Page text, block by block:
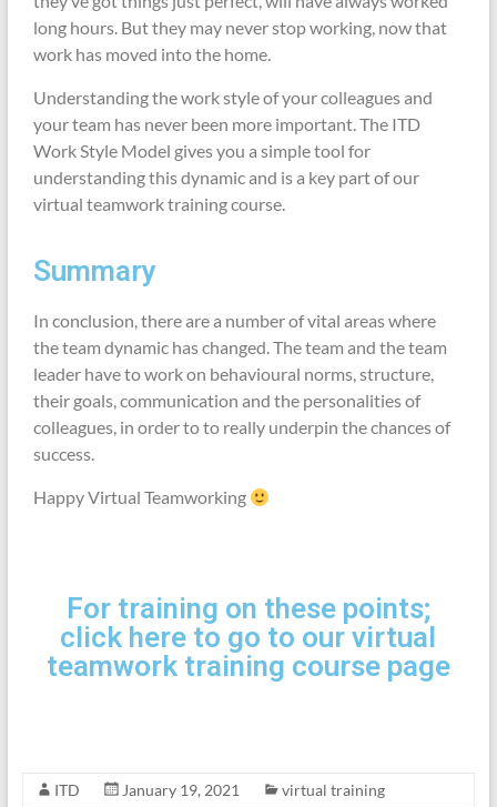
long hours. But they may never stop working, now that
work has moved into the home.
Understanding the work style of your colleagues and
your team has never been more important. The ITD
Work Style Model gives you a simple tool for
understanding this dynamic and is a key part of our
virtual teamwork training course.
Summary
In conclusion, there are a number of vital areas where
the team dynamic has changed. The team and the team
leader have to work on behavioural norms, structure,
their goals, communication and the personalities of
colleagues, in order to to really underpin the chances of
success.
Happy Virtual Teamworking
For training on these points;
click here to go to our virtual
teamwork training course page
ITD January 19, 2021 virtual training